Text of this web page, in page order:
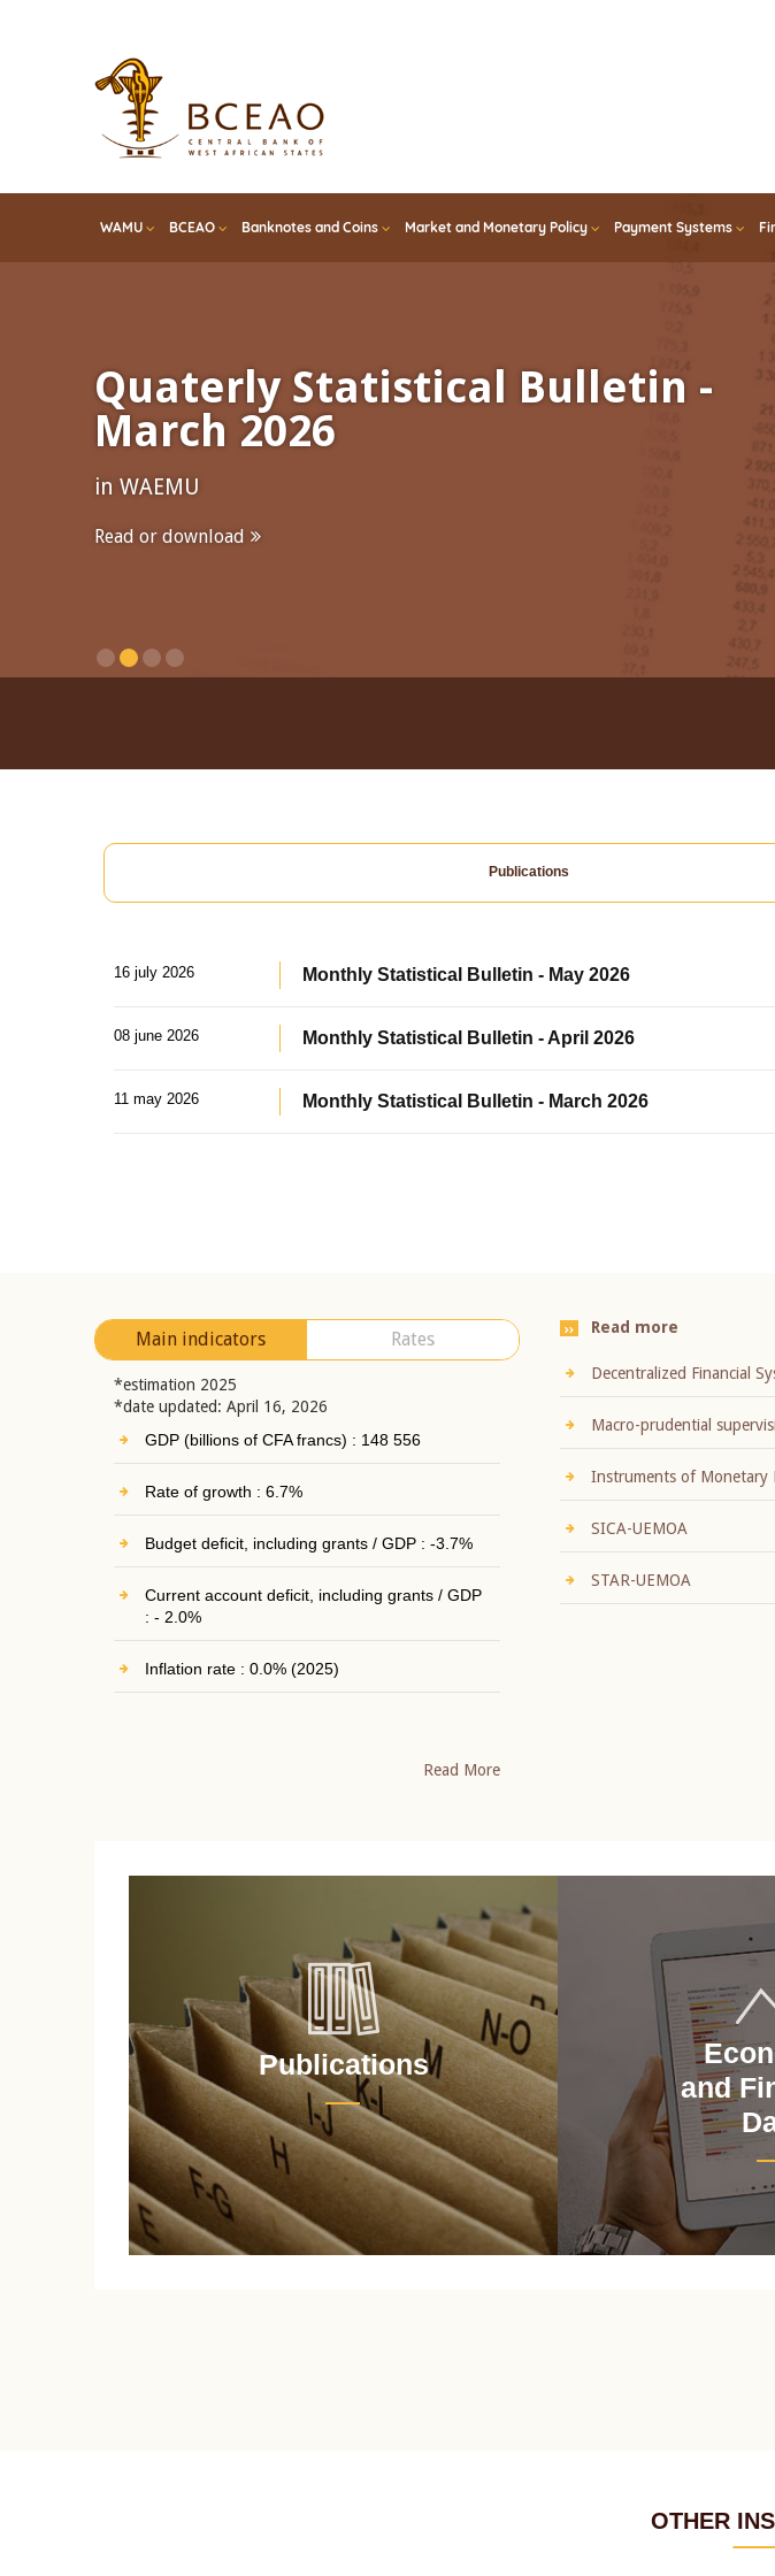
WAMU BCEAO Banknotes and Coins Market and Monetary Policy Payment Systems
Quaterly Statistical Bulletin -
March 2026
in WAEMU
Read or download
Publications
16 july 2026 Monthly Statistical Bulletin - May 2026
08 june 2026 Monthly Statistical Bulletin - April 2026
11 may 2026 Monthly Statistical Bulletin - March 2026
Main indicators Rates
*estimation 2025
*date updated: April 16, 2026
GDP (billions of CFA francs) : 148 556
Rate of growth : 6.7%
Budget deficit, including grants / GDP : -3.7%
Current account deficit, including grants / GDP
: - 2.0%
Inflation rate : 0.0% (2025)
Read More
Read more
Decentralized Financial
Macro-prudential
Instruments of Monetary
SICA-UEMOA
STAR-UEMOA
Publications
and
OTHER